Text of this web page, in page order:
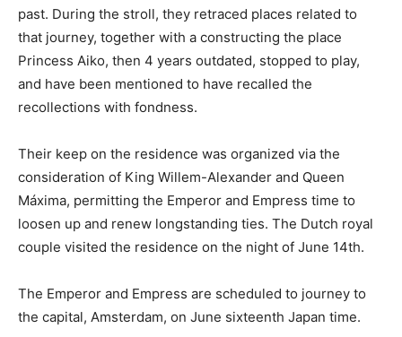
past. During the stroll, they retraced places related to
that journey, together with a constructing the place
Princess Aiko, then 4 years outdated, stopped to play,
and have been mentioned to have recalled the
recollections with fondness.
Their keep on the residence was organized via the
consideration of King Willem-Alexander and Queen
Máxima, permitting the Emperor and Empress time to
loosen up and renew longstanding ties. The Dutch royal
couple visited the residence on the night of June 14th.
The Emperor and Empress are scheduled to journey to
the capital, Amsterdam, on June sixteenth Japan time.